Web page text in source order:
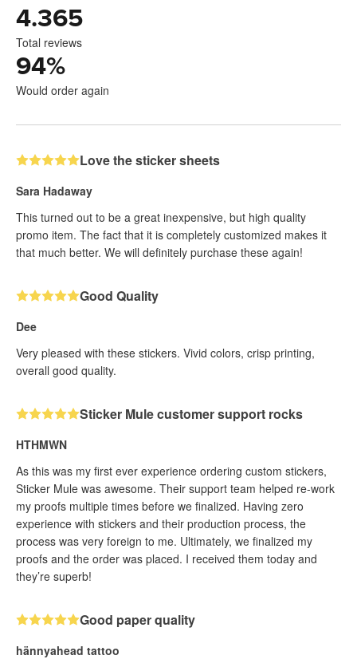
4.365
Total reviews
94%
Would order again
Love the sticker sheets
Sara Hadaway
This turned out to be a great inexpensive, but high quality
promo item. The fact that it is completely customized makes it
that much better. We will definitely purchase these again!
Good Quality
Dee
Very pleased with these stickers. Vivid colors, crisp printing,
overall good quality.
Sticker Mule customer support rocks
HTHMWN
As this was my first ever experience ordering custom stickers,
Sticker Mule was awesome. Their support team helped re-work
my proofs multiple times before we finalized. Having zero
experience with stickers and their production process, the
process was very foreign to me. Ultimately, we finalized my
proofs and the order was placed. I received them today and
they’re superb!
Good paper quality
hännyahead tattoo